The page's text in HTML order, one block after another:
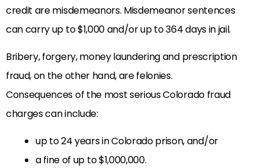
credit are misdemeanors. Misdemeanor sentences
can carry up to $1,000 and/or up to 364 days in jail.
Bribery, forgery, money laundering and prescription
fraud, on the other hand, are felonies.
Consequences of the most serious Colorado fraud
charges can include:
up to 24 years in Colorado prison, and/or
a fine of up to $1,000,000.